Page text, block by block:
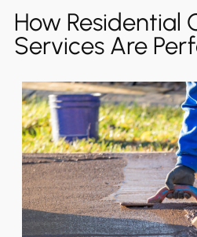
How Residential
Services Are